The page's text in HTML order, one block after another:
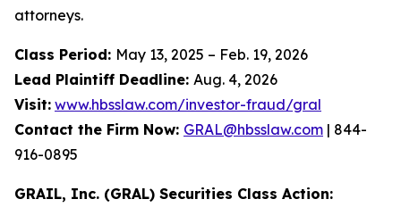
attorneys.
Class Period: May 13, 2025 – Feb. 19, 2026
Lead Plaintiff Deadline: Aug. 4, 2026
Visit: www.hbsslaw.com/investor-fraud/gral
Contact the Firm Now: GRAL@hbsslaw.com | 844-
916-0895
GRAIL, Inc. (GRAL) Securities Class Action: